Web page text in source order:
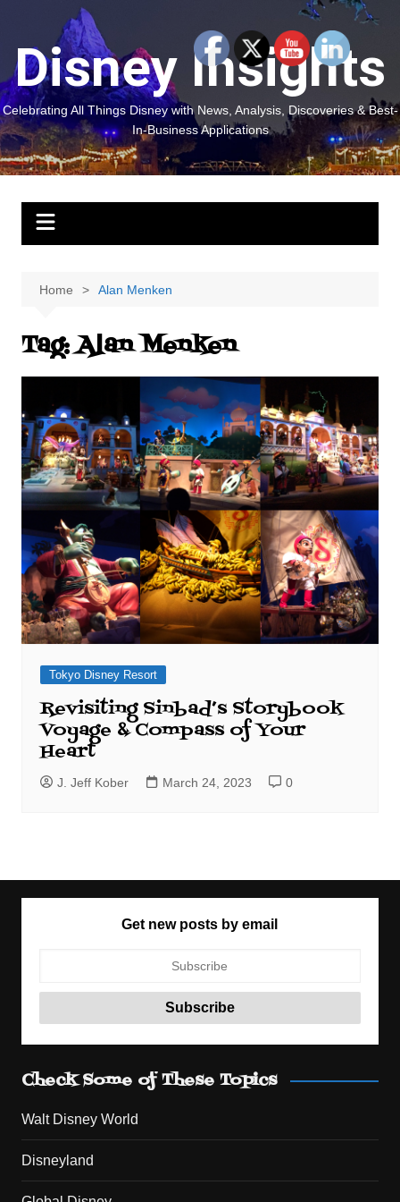
content
Disney Insights
Celebrating All Things Disney with News, Analysis, Discoveries & Best-
In-Business Applications
Home Alan Menken
Tag:Alan Menken
Tokyo Disney Resort
Revisiting Sinbad’s Storybook
Voyage & Compass of Your
Heart
J. Jeff Kober March 24, 2023 0
Get new posts by email
Check Some of These Topics
Walt Disney World
Disneyland